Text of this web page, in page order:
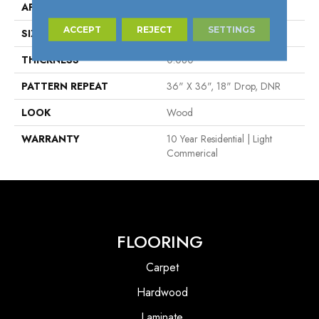
APPLICATION
SIZE
2.6"
THICKNESS
0.080"
PATTERN REPEAT
36" X 36", 18" Drop, DNR
LOOK
Wood
WARRANTY
10 Year Residential | Light
Commerical
FLOORING
Carpet
Hardwood
ACCEPT REJECT SETTINGS